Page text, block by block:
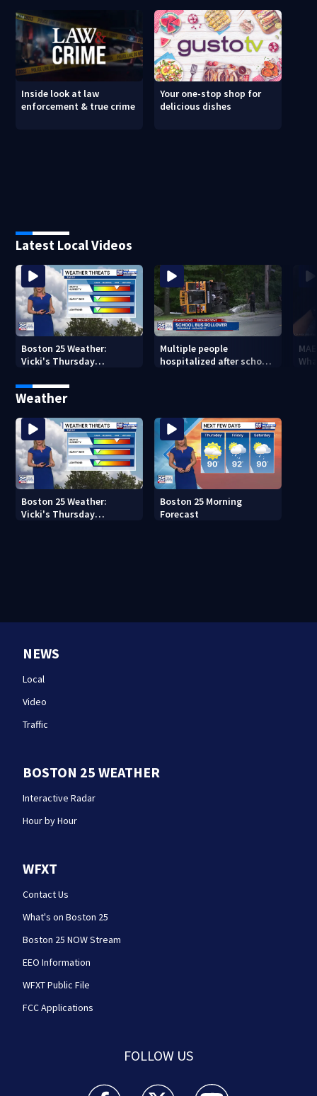
Inside look at law
enforcement & true crime
Your one-stop shop for
delicious dishes
Latest Local Videos
Boston 25 Weather:
Vicki's Thursday
Multiple people
hospitalized after school
Weather
Boston 25 Weather:
Vicki's Thursday
Boston 25 Morning
Forecast
NEWS
Local
Video
Traffic
BOSTON 25 WEATHER
Interactive Radar
Hour by Hour
WFXT
Contact Us
What's on Boston 25
Boston 25 NOW Stream
EEO Information
WFXT Public File
FCC Applications
FOLLOW US
Boston 25 News facebook feed(Opens a new
Boston 25 News twitter feed(Opens
Boston 25 News